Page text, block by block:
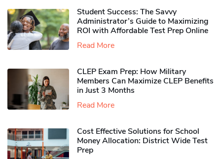
Student Success: The Savvy
Administrator’s Guide to Maximizing
ROI with Affordable Test Prep Online
Read More
CLEP Exam Prep: How Military
Members Can Maximize CLEP Benefits
in Just 3 Months
Read More
Cost Effective Solutions for School
Money Allocation: District Wide Test
Prep